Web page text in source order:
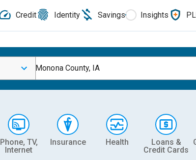
Credit Identity Savings Insights
Monona County, IA
Phone, TV,
Internet
Insurance Health
Loans &
Credit Cards